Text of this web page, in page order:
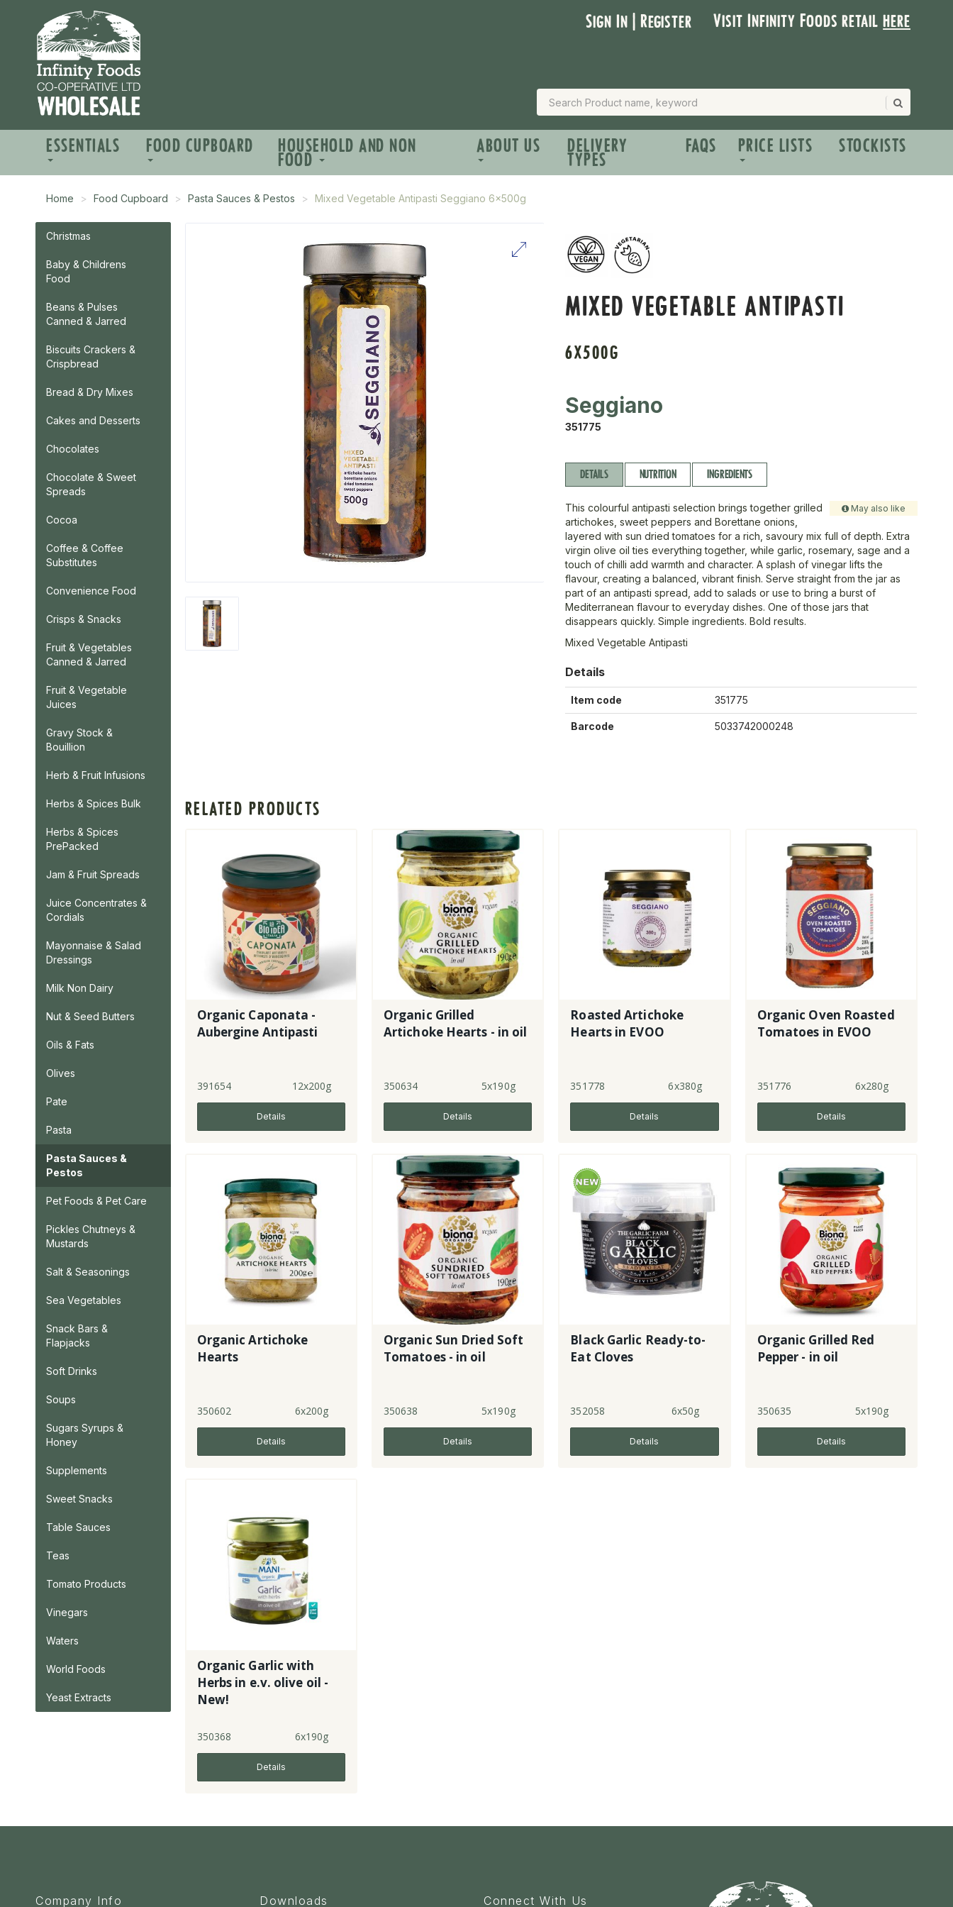
Sign In | Register Visit Infinity Foods retailhere
ESSENTIALS FOOD CUPBOARD HOUSEHOLD AND NON
FOOD
ABOUT US DELIVERY
TYPES
FAQS PRICE LISTS STOCKISTS
Home Food Cupboard Pasta Sauces & Pestos Mixed Vegetable Antipasti Seggiano 6x500g
Christmas
Baby & Childrens
Food
Beans & Pulses
Canned & Jarred
Biscuits Crackers &
Crispbread
Bread & Dry Mixes
Cakes and Desserts
Chocolates
Chocolate & Sweet
Spreads
Cocoa
Coffee & Coffee
Substitutes
Convenience Food
Crisps & Snacks
Fruit & Vegetables
Canned & Jarred
Fruit & Vegetable
Juices
Gravy Stock &
Bouillion
Herb & Fruit Infusions
Herbs & Spices Bulk
Herbs & Spices
PrePacked
Jam & Fruit Spreads
Juice Concentrates &
Cordials
Mayonnaise & Salad
Dressings
Milk Non Dairy
Nut & Seed Butters
Oils & Fats
Olives
Pate
Pasta
Pasta Sauces &
Pestos
Pet Foods & Pet Care
Pickles Chutneys &
Mustards
Salt & Seasonings
Sea Vegetables
Snack Bars &
Flapjacks
Soft Drinks
Soups
Sugars Syrups &
Honey
Supplements
Sweet Snacks
Table Sauces
Teas
Tomato Products
Vinegars
Waters
World Foods
Yeast Extracts
MIXED VEGETABLE ANTIPASTI
6X500G
Seggiano
351775
DETAILS NUTRITION INGREDIENTS
May also like
This colourful antipasti selection brings together grilled
artichokes, sweet peppers and Borettane onions,
layered with sun dried tomatoes for a rich, savoury mix full of depth. Extra
virgin olive oil ties everything together, while garlic, rosemary, sage and a
touch of chilli add warmth and character. A splash of vinegar lifts the
flavour, creating a balanced, vibrant finish. Serve straight from the jar as
part of an antipasti spread, add to salads or use to bring a burst of
Mediterranean flavour to everyday dishes. One of those jars that
disappears quickly. Simple ingredients. Bold results.
Mixed Vegetable Antipasti
Details
Item code 351775
Barcode 5033742000248
RELATED PRODUCTS
Organic Caponata -
Aubergine Antipasti
391654 12x200g
Details
Organic Grilled
Artichoke Hearts - in oil
350634 5x190g
Details
Roasted Artichoke
Hearts in EVOO
351778 6x380g
Details
Organic Oven Roasted
Tomatoes in EVOO
351776 6x280g
Details
Organic Artichoke
Hearts
350602 6x200g
Details
Organic Sun Dried Soft
Tomatoes - in oil
350638 5x190g
Details
Black Garlic Ready-to-
Eat Cloves
352058 6x50g
Details
Organic Grilled Red
Pepper - in oil
350635 5x190g
Details
Organic Garlic with
Herbs in e.v. olive oil -
New!
350368 6x190g
Details
Company Info Downloads Connect With Us